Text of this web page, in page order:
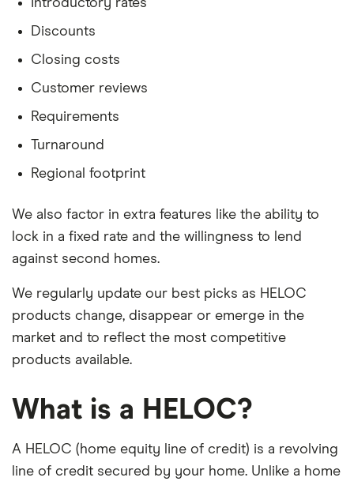
Discounts
Closing costs
Customer reviews
Requirements
Turnaround
Regional footprint
We also factor in extra features like the ability to
lock in a fixed rate and the willingness to lend
against second homes.
We regularly update our best picks as HELOC
products change, disappear or emerge in the
market and to reflect the most competitive
products available.
What is a HELOC?
A HELOC (home equity line of credit) is a revolving
line of credit secured by your home. Unlike a home